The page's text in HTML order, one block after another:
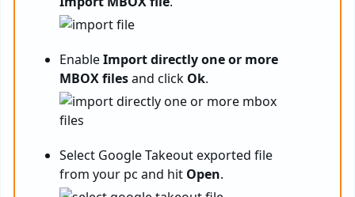
EnableImport directly one or more
MBOX filesand click Ok.
Select Google Takeout exported file
from your pc and hit Open.